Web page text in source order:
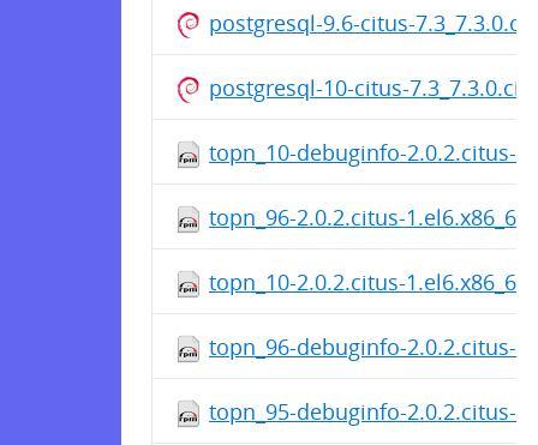
postgresql-9.6-citus-
postgresql-10-citus-
topn_10-debuginfo-2.0.2.citus-
topn_96-2.0.2.citus-
topn_10-2.0.2.citus-
topn_96-debuginfo-2.0.2.citus-
topn_95-debuginfo-2.0.2.citus-